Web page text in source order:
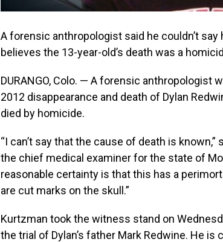
A forensic anthropologist said he couldn’t say
believes the 13-year-old’s death was a
DURANGO, Colo. — A forensic anthropologist
2012 disappearance and death of Dylan
died by homicide.
“I can’t say that the cause of death is
the chief medical examiner for the state of
reasonable certainty is that this has a
are cut marks on the skull.”
Kurtzman took the witness stand on
the trial of Dylan’s father Mark Redwine. He